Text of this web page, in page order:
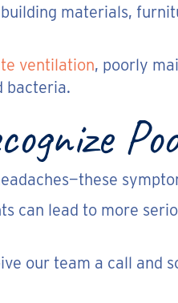
materials,
ventilation, poorly
bacteria.
can lead to more
our team a call and